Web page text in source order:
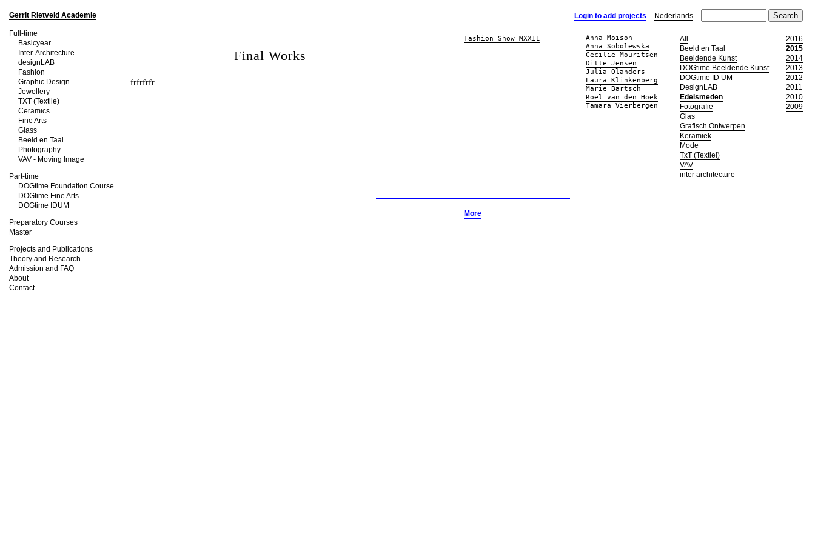
Gerrit Rietveld Academie
Full-time
Basicyear
Inter-Architecture
designLAB
Fashion
Graphic Design
Jewellery
TXT (Textile)
Ceramics
Fine Arts
Glass
Beeld en Taal
Photography
VAV - Moving Image
Part-time
DOGtime Foundation Course
DOGtime Fine Arts
DOGtime IDUM
Preparatory Courses
Master
Projects and Publications
Theory and Research
Admission and FAQ
About
Contact
Login to add projects Nederlands
2016
2015
2014
2013
2012
2011
2010
2009
All
Beeld en Taal
Beeldende Kunst
DOGtime Beeldende Kunst
DOGtime ID UM
DesignLAB
Edelsmeden
Fotografie
Glas
Grafisch Ontwerpen
Keramiek
Mode
TxT (Textiel)
VAV
inter architecture
Anna Moison
Anna Sobolewska
Cecilie Mouritsen
Ditte Jensen
Julia Olanders
Laura Klinkenberg
Marie Bartsch
Roel van den Hoek
Tamara Vierbergen
Fashion Show MXXII
Final Works
frfrfrfr
More